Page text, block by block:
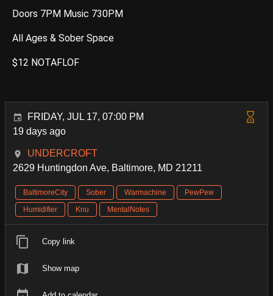
Doors 7PM Music 730PM
All Ages & Sober Space
$12 NOTAFLOF
FRIDAY, JUL 17, 07:00 PM
19 days ago
UNDERCROFT
2629 Huntingdon Ave, Baltimore, MD 21211
BaltimoreCity Sober Warmachine
PewPew
Humidifier
Knu MentalNotes
Copy link
Show map